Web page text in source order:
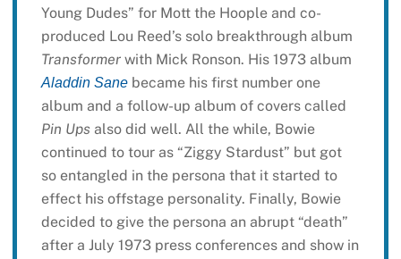
Young Dudes” for Mott the Hoople and co-
produced Lou Reed’s solo breakthrough album
Transformerwith Mick Ronson. His 1973 album
Aladdin Sanebecame his first number one
album and a follow-up album of covers called
Pin Upsalso did well. All the while, Bowie
continued to tour as “Ziggy Stardust” but got
so entangled in the persona that it started to
effect his offstage personality. Finally, Bowie
decided to give the persona an abrupt “death”
after a July 1973 press conferences and show in